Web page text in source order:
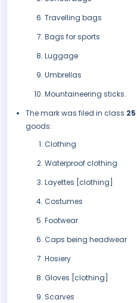
Travelling bags
Bags for sports
Luggage
Umbrellas
Mountaineering sticks.
The mark was filed in class 25
goods:
Clothing
Waterproof clothing
Layettes [clothing]
Costumes
Footwear
Caps being headwear
Hosiery
Gloves [clothing]
Scarves